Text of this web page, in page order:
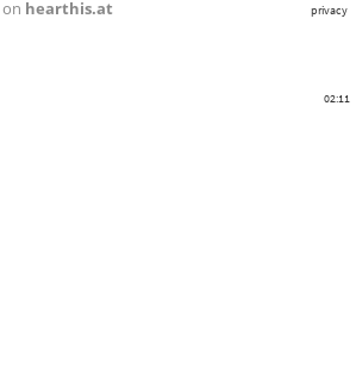
privacy
on hearthis.at
02:11